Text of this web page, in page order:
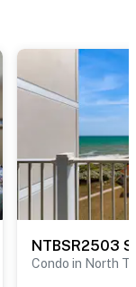
Condo in North